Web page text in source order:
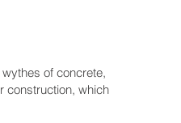
of concrete,
construction, which